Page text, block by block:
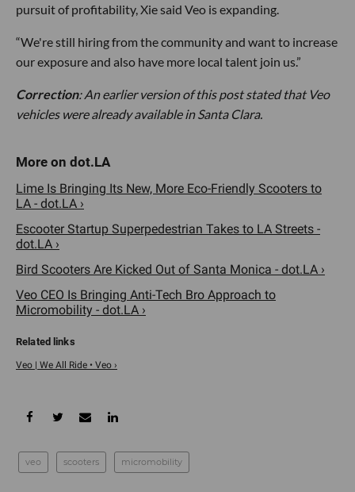
pursuit of profitability, Xie said Veo is expanding.
“We're still hiring from the community and want to increase
our exposure and also have more local talent join us.”
Correction: An earlier version of this post stated that Veo
vehicles were already available in Santa Clara.
Lime Is Bringing Its New, More Eco-Friendly Scooters to
LA - dot.LA ›
Escooter Startup Superpedestrian Takes to LA Streets -
dot.LA ›
Bird Scooters Are Kicked Out of Santa Monica - dot.LA ›
Veo CEO Is Bringing Anti-Tech Bro Approach to
Micromobility - dot.LA ›
Veo | We All Ride • Veo ›
veo scooters micromobility